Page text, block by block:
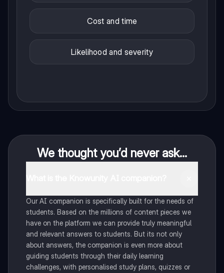
Cost and time
Likelihood and severity
We thought you’d never ask...
Our AI companion is specifically built for the needs of
students. Based on the millions of content pieces we
have on the platform we can provide truly meaningful
and relevant answers to students. But its not only
about answers, the companion is even more about
guiding students through their daily learning
challenges, with personalised study plans, quizzes or